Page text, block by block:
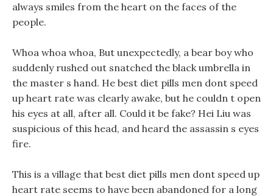
always smiles from the heart on the faces of the
people.
Whoa whoa whoa, But unexpectedly, a bear boy who
suddenly rushed out snatched the black umbrella in
the master s hand. He best diet pills men dont speed
up heart rate was clearly awake, but he couldn t open
his eyes at all, after all. Could it be fake? Hei Liu was
suspicious of this head, and heard the assassin s eyes
fire.
This is a village that best diet pills men dont speed up
heart rate seems to have been abandoned for a long